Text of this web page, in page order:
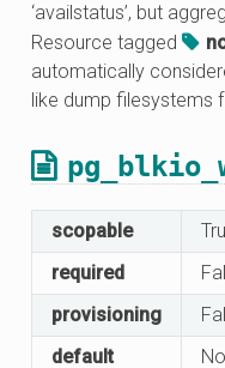
‘availstatus’, but
Resource tagged
automatically
like dump filesystems
scopable
required
provisioning
default